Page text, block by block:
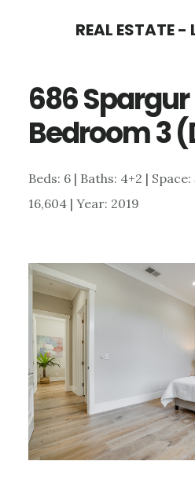
content
sidebar
REAL ESTATE -
686 Spargur
Bedroom 3
Beds: 6 | Baths: 4+2 |
16,604 | Year: 2019